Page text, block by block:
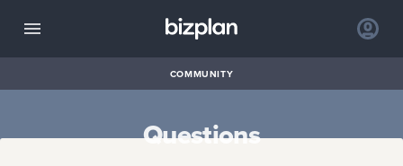
COMMUNITY
Questions